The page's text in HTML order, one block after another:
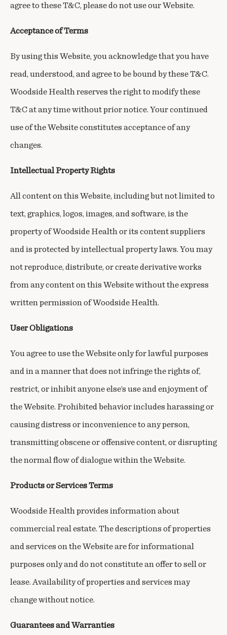
agree to these T&C, please do not use our Website.
Acceptance of Terms
By using this Website, you acknowledge that you have
read, understood, and agree to be bound by these T&C.
Woodside Health reserves the right to modify these
T&C at any time without prior notice. Your continued
use of the Website constitutes acceptance of any
changes.
Intellectual Property Rights
All content on this Website, including but not limited to
text, graphics, logos, images, and software, is the
property of Woodside Health or its content suppliers
and is protected by intellectual property laws. You may
not reproduce, distribute, or create derivative works
from any content on this Website without the express
written permission of Woodside Health.
User Obligations
You agree to use the Website only for lawful purposes
and in a manner that does not infringe the rights of,
restrict, or inhibit anyone else’s use and enjoyment of
the Website. Prohibited behavior includes harassing or
causing distress or inconvenience to any person,
transmitting obscene or offensive content, or disrupting
the normal flow of dialogue within the Website.
Products or Services Terms
Woodside Health provides information about
commercial real estate. The descriptions of properties
and services on the Website are for informational
purposes only and do not constitute an offer to sell or
lease. Availability of properties and services may
change without notice.
Guarantees and Warranties